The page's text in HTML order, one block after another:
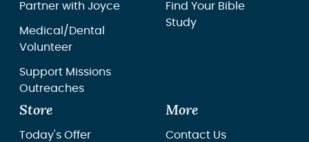
Partner with Joyce
Medical/Dental
Volunteer
Support Missions
Outreaches
Find Your Bible
Study
Store
Today's Offer
More
Contact Us